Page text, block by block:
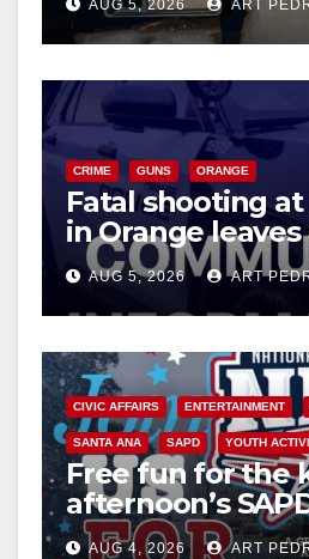
d
e
AUG 5, 2026 ART
CRIME GUNS ORANGE
Fatal shooting
in Orange
suspect arrested
AUG 5, 2026 ART
CIVIC AFFAIRS ENTERTAINMENT
SANTA ANA SAPD YOUTH
Free fun for the
afternoon’s
Night Out at
AUG 4, 2026 ART